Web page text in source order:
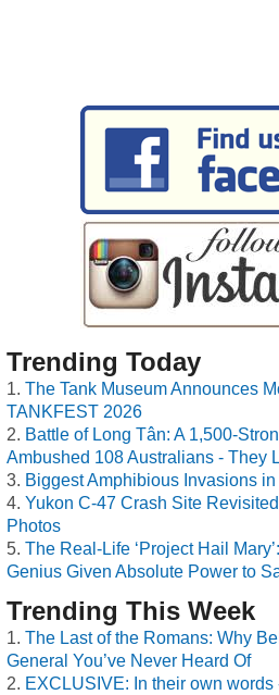
Trending Today
The Tank Museum Announces
TANKFEST 2026
Battle of Long Tân: A 1,500-
Ambushed 108 Australians - They
Biggest Amphibious Invasions
Yukon C-47 Crash Site
Photos
The Real-Life ‘Project Hail
Genius Given Absolute Power to
Trending This Week
The Last of the Romans: Why
General You’ve Never Heard Of
EXCLUSIVE: In their own words